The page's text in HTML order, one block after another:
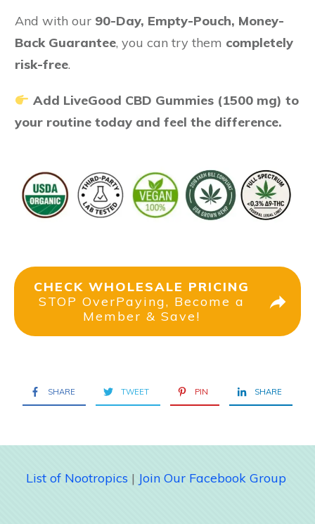
And with our 90-Day, Empty-Pouch, Money-
Back Guarantee, you can try them completely
risk-free.
Add LiveGood CBD Gummies (1500 mg) to
your routine today and feel the difference.
CHECK WHOLESALE PRICING
STOP OverPaying, Become a
Member & Save!
SHARE TWEET PIN SHARE
List of Nootropics | Join Our Facebook Group